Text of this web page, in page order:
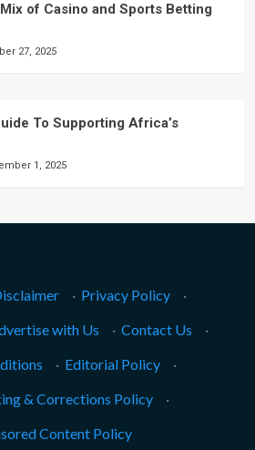
of Casino and Sports Betting
27, 2025
To Supporting Africa’s
1, 2025
· Privacy Policy
·
with Us · Contact Us
·
· Editorial Policy
·
& Corrections Policy
·
Content Policy